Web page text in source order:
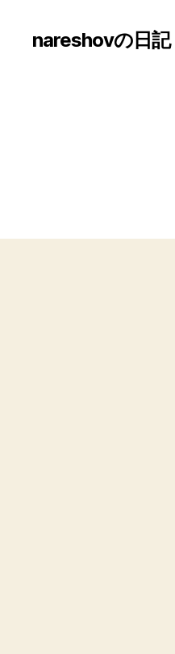
nareshovの日記